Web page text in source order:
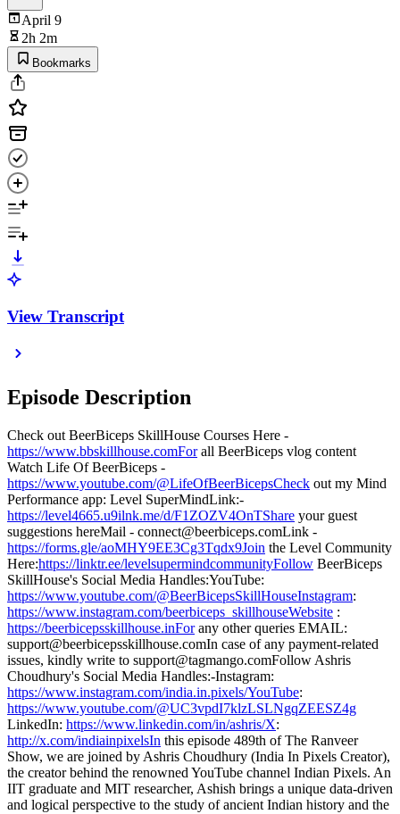
April 9
2h 2m
Bookmarks
View Transcript
Episode Description
Check out BeerBiceps SkillHouse Courses Here -
https://www.bbskillhouse.comForall BeerBiceps vlog content
Watch Life Of BeerBiceps -
https://www.youtube.com/@LifeOfBeerBicepsCheck out my Mind
Performance app: Level SuperMindLink:-
https://level4665.u9ilnk.me/d/F1ZOZV4OnTShare your guest
suggestions hereMail - connect@beerbiceps.comLink -
https://forms.gle/aoMHY9EE3Cg3Tqdx9Join the Level Community
Here:https://linktr.ee/levelsupermindcommunityFollow BeerBiceps
SkillHouse's Social Media Handles:YouTube:
https://www.youtube.com/@BeerBicepsSkillHouseInstagram:
https://www.instagram.com/beerbiceps_skillhouseWebsite :
https://beerbicepsskillhouse.inForany other queries EMAIL:
support@beerbicepsskillhouse.comIn case of any payment-related
issues, kindly write to support@tagmango.comFollow Ashris
Choudhury's Social Media Handles:-Instagram:
https://www.instagram.com/india.in.pixels/YouTube:
https://www.youtube.com/@UC3vpdI7klzLSLNgqZEESZ4g
LinkedIn: https://www.linkedin.com/in/ashris/X:
http://x.com/indiainpixelsIn this episode 489th of The Ranveer
Show, we are joined by Ashris Choudhury (India In Pixels Creator),
the creator behind the renowned YouTube channel Indian Pixels. An
IIT graduate and MIT researcher, Ashish brings a unique data-driven
and logical perspective to the study of ancient Indian history and the